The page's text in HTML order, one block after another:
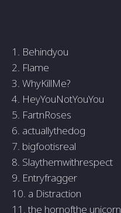
1. Behindyou
2. Flame
3. WhyKillMe?
4. HeyYouNotYouYou
5. FartnRoses
6. actuallythedog
7. bigfootisreal
8. Slaythemwithrespect
9. Entryfragger
10. a Distraction
11. the hornofthe unicorn